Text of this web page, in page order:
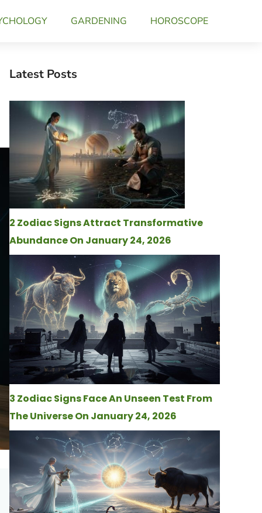
GARDENING HOROSCOPE
Latest Posts
2 Zodiac Signs Attract Transformative
Abundance On January 24, 2026
3 Zodiac Signs Face An Unseen Test From
The Universe On January 24, 2026